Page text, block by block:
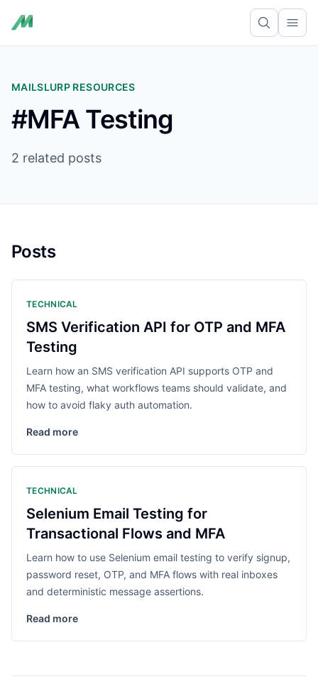
MAILSLURP RESOURCES
#MFA Testing
2 related posts
Posts
TECHNICAL
SMS Verification API for OTP and MFA
Testing
Learn how an SMS verification API supports OTP and
MFA testing, what workflows teams should validate, and
how to avoid flaky auth automation.
Read more
TECHNICAL
Selenium Email Testing for
Transactional Flows and MFA
Learn how to use Selenium email testing to verify signup,
password reset, OTP, and MFA flows with real inboxes
and deterministic message assertions.
Read more